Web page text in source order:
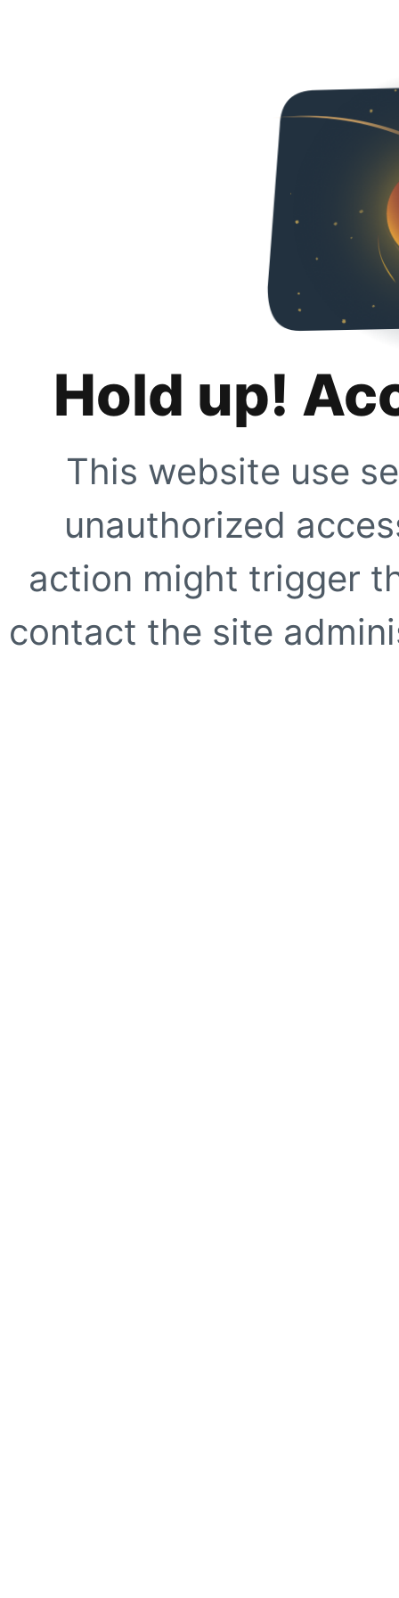
Hold up!
This website use
unauthorized
action might trigger
contact the site